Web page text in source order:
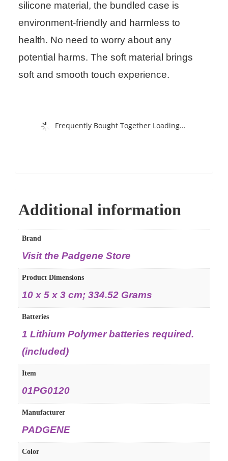
silicone material, the bundled case is
environment-friendly and harmless to
health. No need to worry about any
potential harms. The soft material brings
soft and smooth touch experience.
Frequently Bought Together Loading...
Additional information
Brand
Visit the Padgene Store
Product Dimensions
‎10 x 5 x 3 cm; 334.52 Grams
Batteries
‎1 Lithium Polymer batteries required.
(included)
Item
‎01PG0120
Manufacturer
‎PADGENE
Color